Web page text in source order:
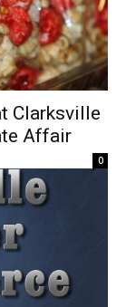
Clarksville
Affair
0